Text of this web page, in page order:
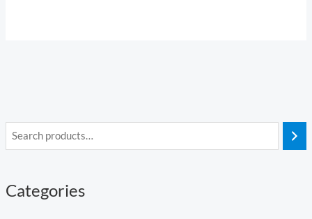
Categories